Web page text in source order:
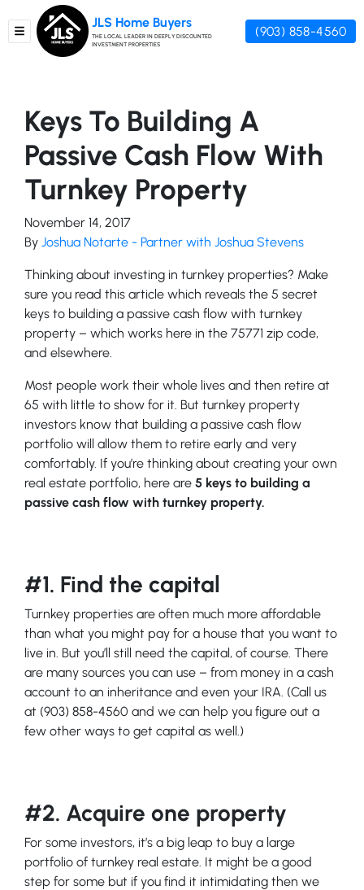
TOGGLE MENU
JLS Home Buyers
THE LOCAL LEADER IN DEEPLY DISCOUNTED
INVESTMENT PROPERTIES
(903) 858-4560
Keys To Building A
Passive Cash Flow With
Turnkey Property
November 14, 2017
By Joshua Notarte - Partner with Joshua Stevens
Thinking about investing in turnkey properties? Make
sure you read this article which reveals the 5 secret
keys to building a passive cash flow with turnkey
property – which works here in the 75771 zip code,
and elsewhere.
Most people work their whole lives and then retire at
65 with little to show for it. But turnkey property
investors know that building a passive cash flow
portfolio will allow them to retire early and very
comfortably. If you’re thinking about creating your own
real estate portfolio, here are 5 keys to building a
passive cash flow with turnkey property.
#1. Find the capital
Turnkey properties are often much more affordable
than what you might pay for a house that you want to
live in. But you’ll still need the capital, of course. There
are many sources you can use – from money in a cash
account to an inheritance and even your IRA. (Call us
at (903) 858-4560 and we can help you figure out a
few other ways to get capital as well.)
#2. Acquire one property
For some investors, it’s a big leap to buy a large
portfolio of turnkey real estate. It might be a good
step for some but if you find it intimidating then we